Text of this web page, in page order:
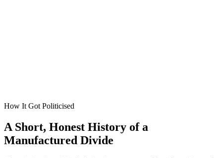
How It Got Politicised
A Short, Honest History of a
Manufactured Divide